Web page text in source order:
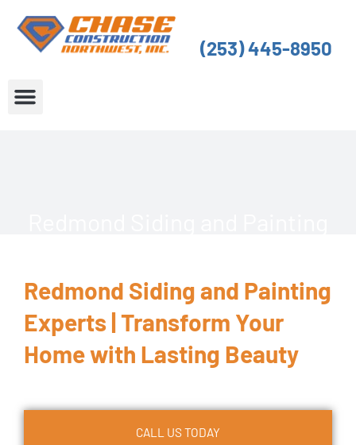
content
(253) 445-8950
Redmond Siding and Painting
Experts | Transform Your
Home with Lasting Beauty
CALL US TODAY